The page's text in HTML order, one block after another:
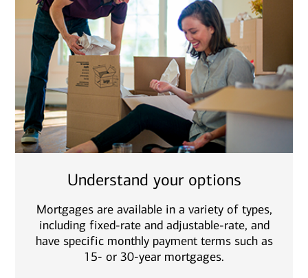
Understand your options
Mortgages are available in a variety of types,
including fixed-rate and adjustable-rate, and
have specific monthly payment terms such as
15- or 30-year mortgages.